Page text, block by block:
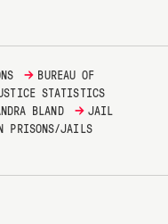
→ BUREAU OF
STATISTICS
BLAND → JAIL
PRISONS/JAILS